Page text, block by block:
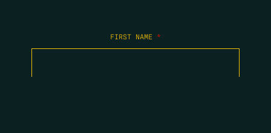
FIRST NAME *